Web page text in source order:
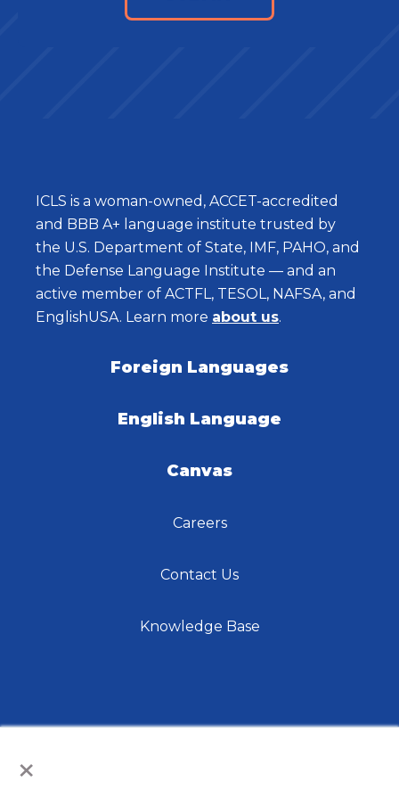
×
ICLS is a woman-owned, ACCET-accredited
and BBB A+ language institute trusted by
the U.S. Department of State, IMF, PAHO, and
the Defense Language Institute — and an
active member of ACTFL, TESOL, NAFSA, and
EnglishUSA. Learn more about us.
Foreign Languages
English Language
Canvas
Careers
Contact Us
Knowledge Base